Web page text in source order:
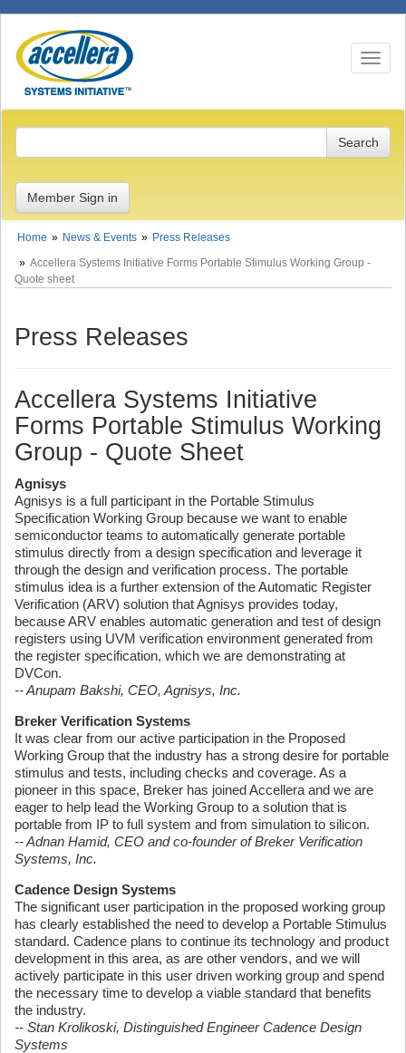
Toggle
Member Sign in
Home News & Events
Press Releases
Accellera Systems Initiative Forms Portable Stimulus Working Group -
Quote sheet
Press Releases
Accellera Systems Initiative
Forms Portable Stimulus Working
Group - Quote Sheet
Agnisys
Agnisys is a full participant in the Portable Stimulus
Specification Working Group because we want to enable
semiconductor teams to automatically generate portable
stimulus directly from a design specification and leverage it
through the design and verification process. The portable
stimulus idea is a further extension of the Automatic Register
Verification (ARV) solution that Agnisys provides today,
because ARV enables automatic generation and test of design
registers using UVM verification environment generated from
the register specification, which we are demonstrating at
DVCon.
-- Anupam Bakshi, CEO, Agnisys, Inc.
Breker Verification Systems
It was clear from our active participation in the Proposed
Working Group that the industry has a strong desire for portable
stimulus and tests, including checks and coverage. As a
pioneer in this space, Breker has joined Accellera and we are
eager to help lead the Working Group to a solution that is
portable from IP to full system and from simulation to silicon.
-- Adnan Hamid, CEO and co-founder of Breker Verification
Systems, Inc.
Cadence Design Systems
The significant user participation in the proposed working group
has clearly established the need to develop a Portable Stimulus
standard. Cadence plans to continue its technology and product
development in this area, as are other vendors, and we will
actively participate in this user driven working group and spend
the necessary time to develop a viable standard that benefits
the industry.
-- Stan Krolikoski, Distinguished Engineer Cadence Design
Systems